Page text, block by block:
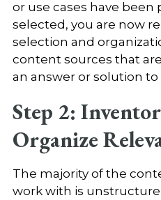
or use cases have been
selected, you are now
selection and
content sources that
an answer or solution to
Step 2:
Organize
The majority of the
work with is